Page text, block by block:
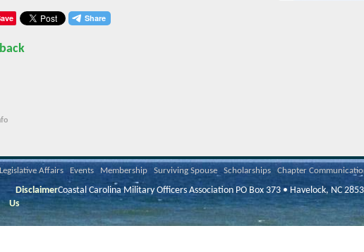
Legislative Affairs Events Membership Surviving Spouse Scholarships Chapter
DisclaimerCoastal Carolina Military Officers Association PO Box 373 • Havelock, NC
Us